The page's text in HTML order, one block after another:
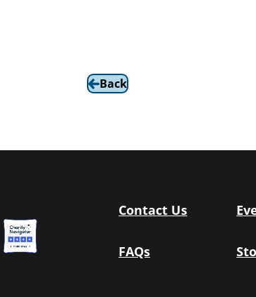
Back
Contact Us
FAQs